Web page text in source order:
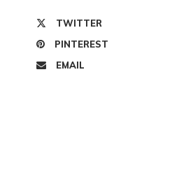
TWITTER
PINTEREST
EMAIL